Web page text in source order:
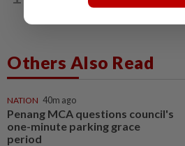
Orleans to Ubud, to check
Others Also Read
NATION 40m ago
Penang MCA questions council's
one-minute parking grace
period